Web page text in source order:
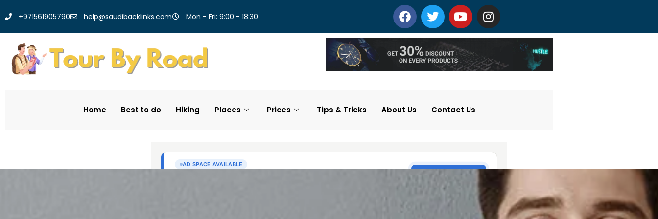
+971561905790 help@saudibacklinks.com Mon - Fri: 9:00 - 18:30
Home Best to do Hiking Places Prices Tips & Tricks About Us Contact Us